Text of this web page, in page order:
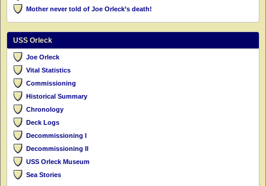
Mother never told of Joe Orleck’s death!
USS Orleck
Joe Orleck
Vital Statistics
Commissioning
Historical Summary
Chronology
Deck Logs
Decommissioning I
Decommissioning II
USS Orleck Museum
Sea Stories